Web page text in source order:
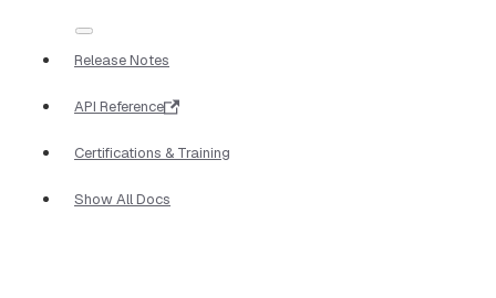
Release Notes
API Reference
Certifications & Training
Show All Docs